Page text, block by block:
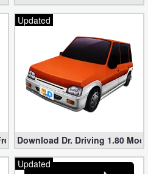
(Mod, Unlocked Features)
Updated
Download Dr. Driving 1.80
Updated